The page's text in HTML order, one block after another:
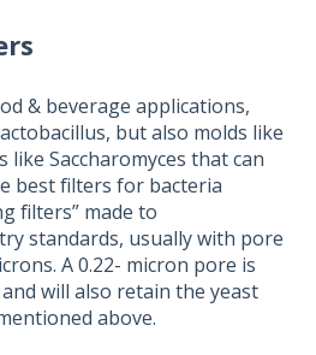
& beverage applications,
but also molds like
like Saccharomyces that can
best filters for bacteria
filters” made to
standards, usually with pore
A 0.22- micron pore is
will also retain the yeast
above.